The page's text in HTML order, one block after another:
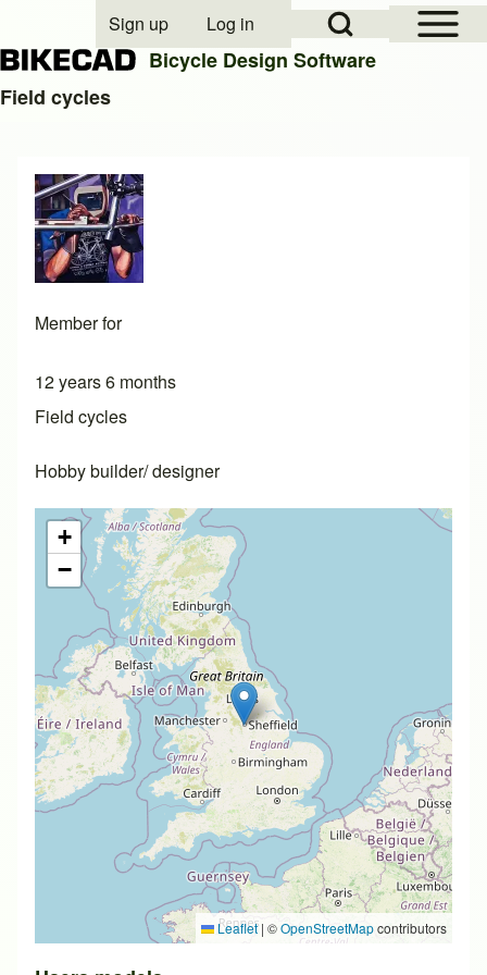
Close search
Open Sidebar
Open Search Block
User account menu
Sign up Log in
Bicycle Design Software
Field cycles
Member for
12 years 6 months
Field cycles
Hobby builder/ designer
+
−
Leaflet | ©OpenStreetMapcontributors